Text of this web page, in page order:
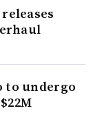
to undergo